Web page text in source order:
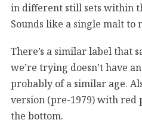
in different still sets within
Sounds like a single malt to
There’s a similar label that
we’re trying doesn’t have
probably of a similar age.
version (pre-1979) with
the bottom.